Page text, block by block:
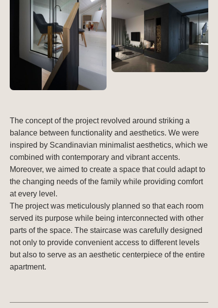
The concept of the project revolved around striking a
balance between functionality and aesthetics. We were
inspired by Scandinavian minimalist aesthetics, which we
combined with contemporary and vibrant accents.
Moreover, we aimed to create a space that could adapt to
the changing needs of the family while providing comfort
at every level.
The project was meticulously planned so that each room
served its purpose while being interconnected with other
parts of the space. The staircase was carefully designed
not only to provide convenient access to different levels
but also to serve as an aesthetic centerpiece of the entire
apartment.